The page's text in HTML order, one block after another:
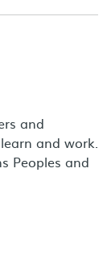
and
and work.
Peoples and